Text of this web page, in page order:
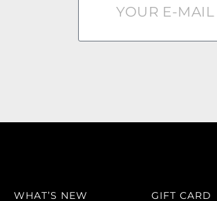
WHAT’S NEW GIFT CARD